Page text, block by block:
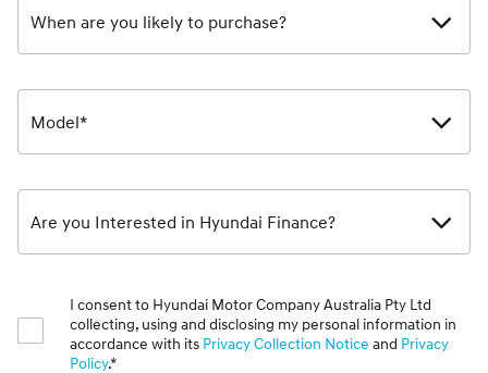
When are you likely to purchase?
Model*
Are you Interested in Hyundai Finance?
I consent to Hyundai Motor Company Australia Pty Ltd
collecting, using and disclosing my personal information in
accordance with its Privacy Collection Notice and Privacy
Policy.*